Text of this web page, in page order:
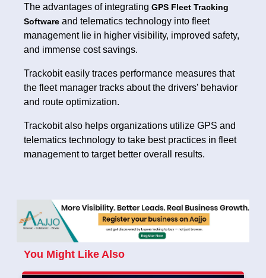
The advantages of integrating GPS Fleet Tracking
Software and telematics technology into fleet
management lie in higher visibility, improved safety,
and immense cost savings.
Trackobit easily traces performance measures that
the fleet manager tracks about the drivers' behavior
and route optimization.
Trackobit also helps organizations utilize GPS and
telematics technology to take best practices in fleet
management to target better overall results.
You Might Like Also